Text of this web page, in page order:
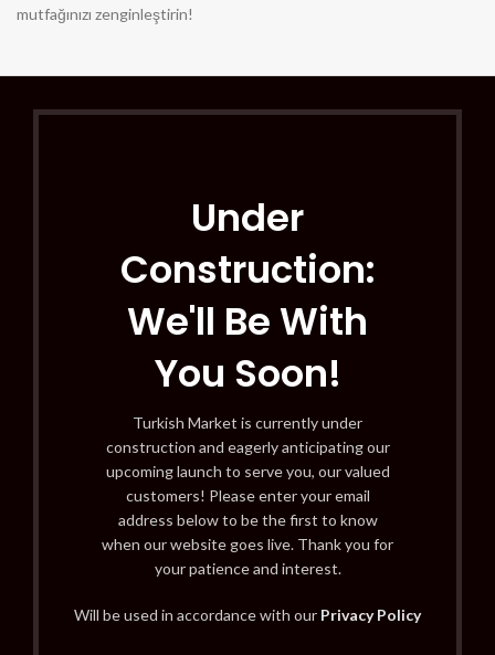
mutfağınızı zenginleştirin!
Under
Construction:
We'll Be With
You Soon!
Turkish Market is currently under
construction and eagerly anticipating our
upcoming launch to serve you, our valued
customers! Please enter your email
address below to be the first to know
when our website goes live. Thank you for
your patience and interest.
Will be used in accordance with our Privacy Policy